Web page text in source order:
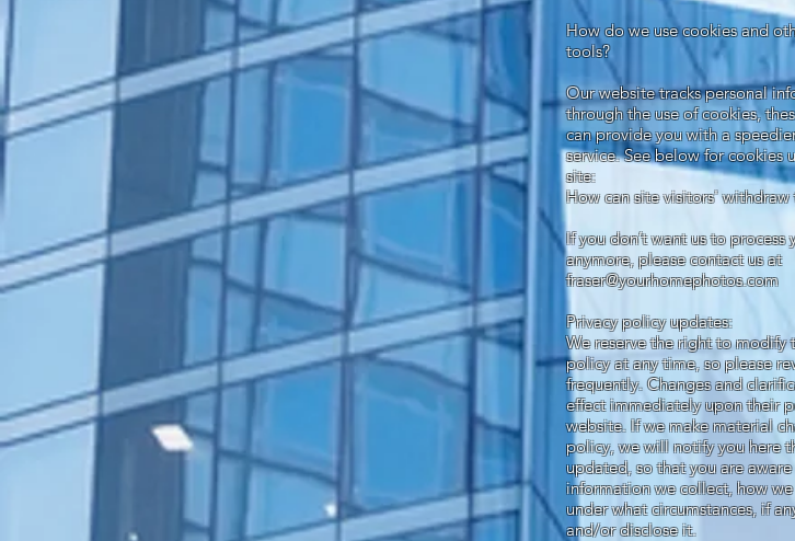
How do we use cookies and
tools?
Our website tracks personal
through the use of cookies,
can provide you with a
service. See below for cookies
site:
How can site visitors' withdraw
If you don’t want us to process
anymore, please contact us at
fraser@yourhomephotos.com
Privacy policy updates:
We reserve the right to modify
policy at any time, so please
frequently. Changes and
effect immediately upon their
website. If we make material
policy, we will notify you here
updated, so that you are
information we collect, how
under what circumstances, if
and/or disclose it.